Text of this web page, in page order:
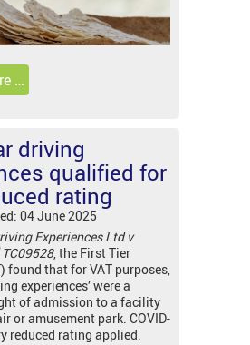
…
driving
qualified for
rating
04 June 2025
Experiences Ltd v
, the First Tier
found that for VAT purposes,
experiences’ were a
of admission to a facility
or amusement park. COVID-
reduced rating applied.